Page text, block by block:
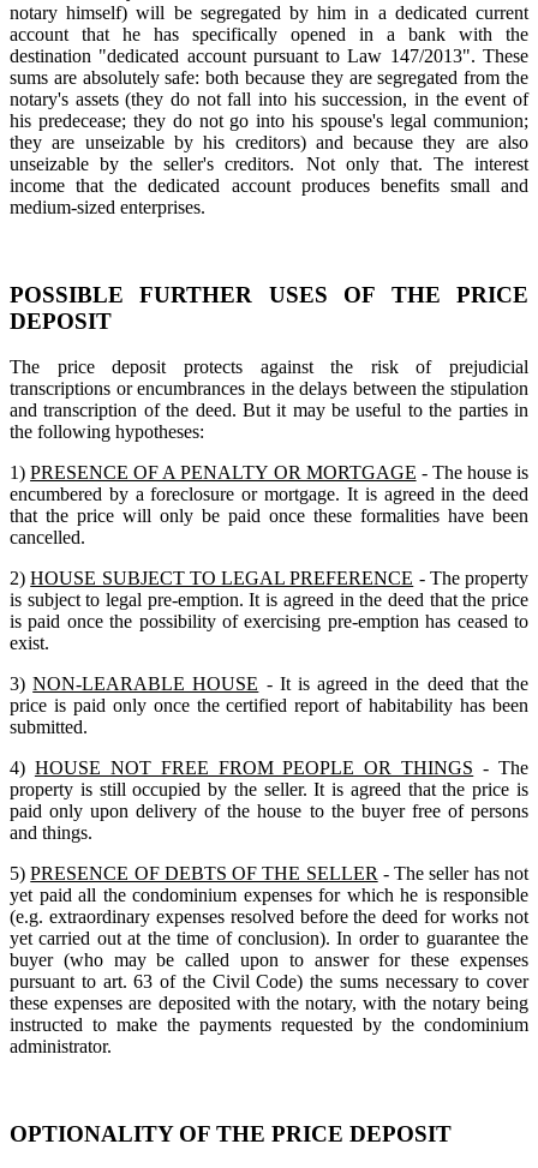
notary himself) will be segregated by him in a dedicated current
account that he has specifically opened in a bank with the
destination "dedicated account pursuant to Law 147/2013". These
sums are absolutely safe: both because they are segregated from the
notary's assets (they do not fall into his succession, in the event of
his predecease; they do not go into his spouse's legal communion;
they are unseizable by his creditors) and because they are also
unseizable by the seller's creditors. Not only that. The interest
income that the dedicated account produces benefits small and
medium-sized enterprises.
POSSIBLE FURTHER USES OF THE PRICE
DEPOSIT
The price deposit protects against the risk of prejudicial
transcriptions or encumbrances in the delays between the stipulation
and transcription of the deed. But it may be useful to the parties in
the following hypotheses:
1)PRESENCE OF A PENALTY OR MORTGAGE - The house is
encumbered by a foreclosure or mortgage. It is agreed in the deed
that the price will only be paid once these formalities have been
cancelled.
2)HOUSE SUBJECT TO LEGAL PREFERENCE - The property
is subject to legal pre-emption. It is agreed in the deed that the price
is paid once the possibility of exercising pre-emption has ceased to
exist.
3)NON-LEARABLE HOUSE - It is agreed in the deed that the
price is paid only once the certified report of habitability has been
submitted.
4) HOUSE NOT FREE FROM PEOPLE OR THINGS - The
property is still occupied by the seller. It is agreed that the price is
paid only upon delivery of the house to the buyer free of persons
and things.
5)PRESENCE OF DEBTS OF THE SELLER - The seller has not
yet paid all the condominium expenses for which he is responsible
(e.g. extraordinary expenses resolved before the deed for works not
yet carried out at the time of conclusion). In order to guarantee the
buyer (who may be called upon to answer for these expenses
pursuant to art. 63 of the Civil Code) the sums necessary to cover
these expenses are deposited with the notary, with the notary being
instructed to make the payments requested by the condominium
administrator.
OPTIONALITY OF THE PRICE DEPOSIT